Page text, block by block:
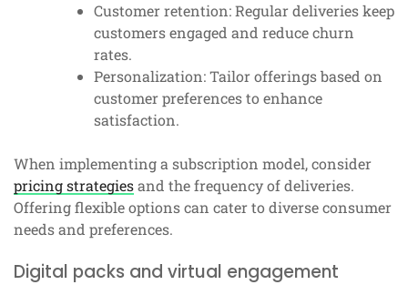
Customer retention: Regular deliveries keep
customers engaged and reduce churn
rates.
Personalization: Tailor offerings based on
customer preferences to enhance
satisfaction.
When implementing a subscription model, consider
pricing strategiesand the frequency of deliveries.
Offering flexible options can cater to diverse consumer
needs and preferences.
Digital packs and virtual engagement